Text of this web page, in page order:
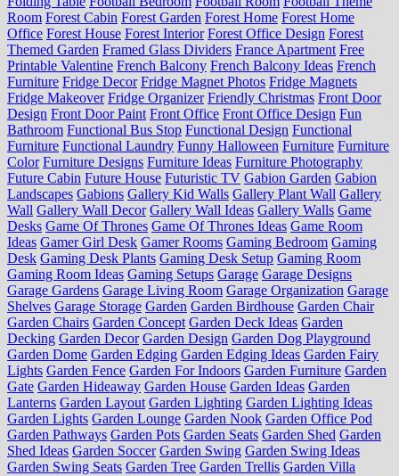
Room Forest Cabin Forest Garden Forest Home Forest Home
Office Forest House Forest Interior Forest Office Design Forest
Themed Garden Framed Glass Dividers France Apartment Free
Printable Valentine French Balcony French Balcony Ideas French
Furniture Fridge Decor Fridge Magnet Photos Fridge Magnets
Fridge Makeover Fridge Organizer Friendly Christmas Front Door
Design Front Door Paint Front Office Front Office Design Fun
Bathroom Functional Bus Stop Functional Design Functional
Furniture Functional Laundry Funny Halloween Furniture Furniture
Color Furniture Designs Furniture Ideas Furniture Photography
Future Cabin Future House Futuristic TV Gabion Garden Gabion
Landscapes Gabions Gallery Kid Walls Gallery Plant Wall Gallery
Wall Gallery Wall Decor Gallery Wall Ideas Gallery Walls Game
Desks Game Of Thrones Game Of Thrones Ideas Game Room
Ideas Gamer Girl Desk Gamer Rooms Gaming Bedroom Gaming
Desk Gaming Desk Plants Gaming Desk Setup Gaming Room
Gaming Room Ideas Gaming Setups Garage Garage Designs
Garage Gardens Garage Living Room Garage Organization Garage
Shelves Garage Storage Garden Garden Birdhouse Garden Chair
Garden Chairs Garden Concept Garden Deck Ideas Garden
Decking Garden Decor Garden Design Garden Dog Playground
Garden Dome Garden Edging Garden Edging Ideas Garden Fairy
Lights Garden Fence Garden For Indoors Garden Furniture Garden
Gate Garden Hideaway Garden House Garden Ideas Garden
Lanterns Garden Layout Garden Lighting Garden Lighting Ideas
Garden Lights Garden Lounge Garden Nook Garden Office Pod
Garden Pathways Garden Pots Garden Seats Garden Shed Garden
Shed Ideas Garden Soccer Garden Swing Garden Swing Ideas
Garden Swing Seats Garden Tree Garden Trellis Garden Villa